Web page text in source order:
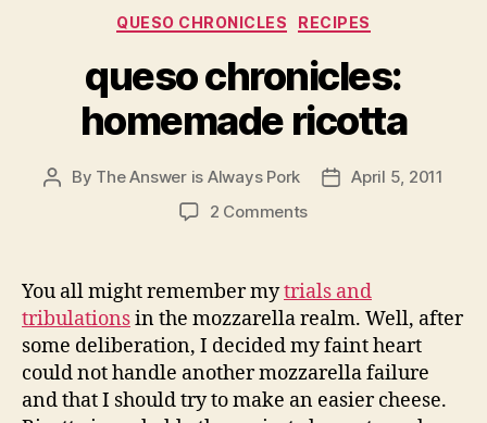
Categories
QUESO CHRONICLES RECIPES
queso chronicles:
homemade ricotta
Post
By The Answer is Always Pork
PostApril 5, 2011
2 Commentson
homemade
ricotta
You all might remember mytrials and
tribulationsin the mozzarella realm. Well, after
some deliberation, I decided my faint heart
could not handle another mozzarella failure
and that I should try to make an easier cheese.